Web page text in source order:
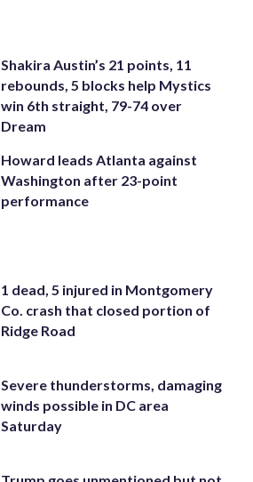
Shakira Austin’s 21 points, 11
rebounds, 5 blocks help Mystics
win 6th straight, 79-74 over
Dream
Howard leads Atlanta against
Washington after 23-point
performance
1 dead, 5 injured in Montgomery
Co. crash that closed portion of
Ridge Road
Severe thunderstorms, damaging
winds possible in DC area
Saturday